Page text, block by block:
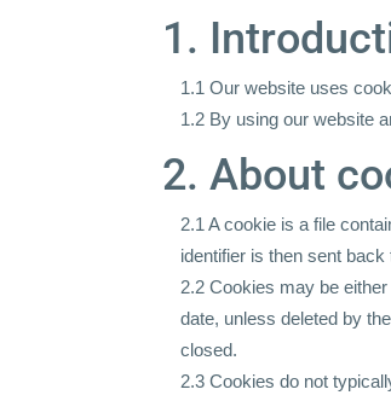
1.
1.1 Our website uses
1.2 By using our website
2. About
2.1 A cookie is a file
identifier is then sent
2.2 Cookies may be
date, unless deleted by
closed.
2.3 Cookies do not